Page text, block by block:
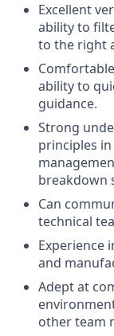
Excellent
ability to
to the right
ability to
guidance.
Strong
principles
breakdown
Can
technical
Experience
and
Adept at
other team